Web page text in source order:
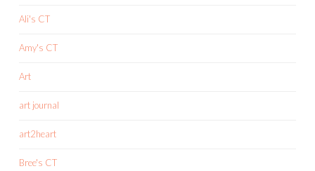
Ali's CT
Amy's CT
Art
art journal
art2heart
Bree's CT